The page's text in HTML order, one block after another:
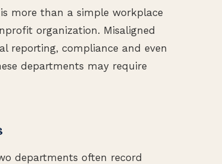
more than a simple workplace
organization. Misaligned
reporting, compliance and even
departments may require
departments often record